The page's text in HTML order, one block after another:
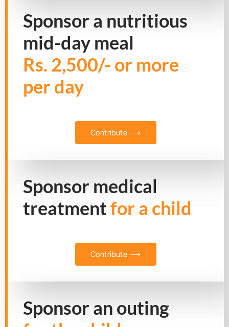
Sponsor a nutritious
mid-day meal
Rs. 2,500/- or more
per day
Contribute ⟶
Sponsor medical
treatmentfor a child
Contribute ⟶
Sponsor an outing